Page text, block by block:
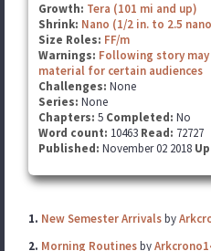
Growth: Tera (101 mi and up)
Shrink: Nano (1/2 in. to 2.5
Size Roles: FF/m
Warnings: Following story
material for certain audiences
Challenges: None
Series: None
Chapters: 5 Completed: No
Word count: 10463 Read: 72727
Published: November 02 2018
1. New Semester Arrivalsby
2. Morning Routinesby